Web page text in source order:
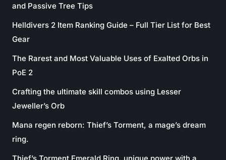
and Passive Tree Tips
Helldivers 2 Item Ranking Guide – Full Tier List for Best
Gear
The Rarest and Most Valuable Uses of Exalted Orbs in
PoE 2
Crafting the ultimate skill combos using Lesser
Jeweller’s Orb
Mana regen reborn: Thief’s Torment, a mage’s dream
ring.